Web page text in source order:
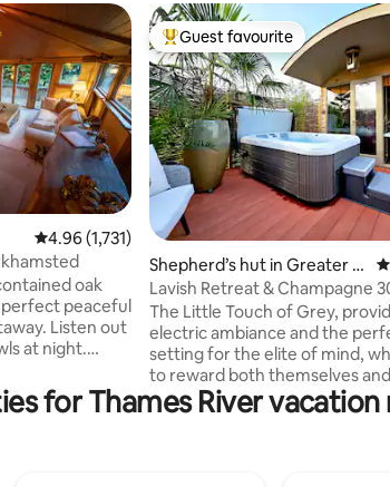
4.96 out of 5 average rating, 1,731 reviews
4.96 (1,731)
oak
peaceful
out
at night.
lovers yet
night in.
Top guest favourite
Guest favourite
Shepherd’s hut in Greater L
ondon
Lavish Retreat & Champagne
from London
The Little Touch of Grey,
electric ambiance and the
setting for the elite of mind,
to reward both themselves
partner. We are proud to
addition to our portfolio with
for Thames River vacation